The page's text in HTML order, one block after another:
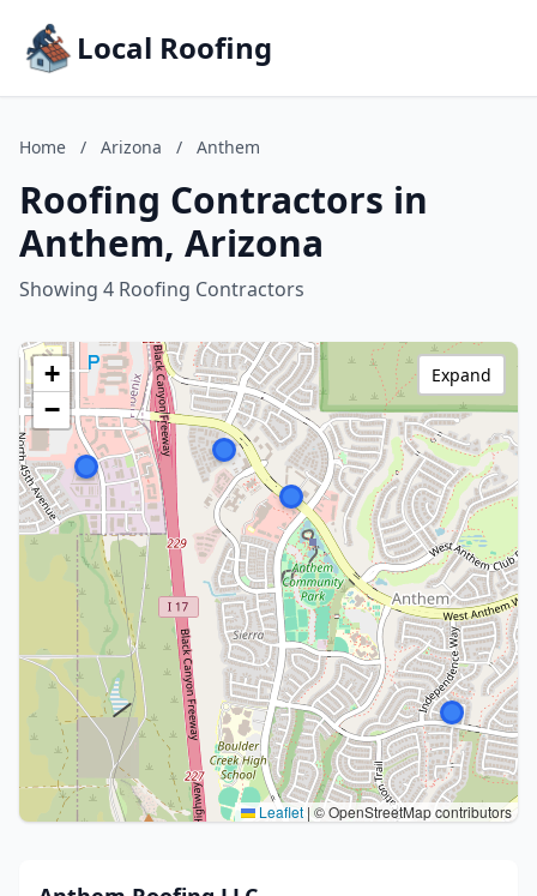
Local Roofing
Home / Arizona / Anthem
Roofing Contractors in
Anthem, Arizona
Showing 4 Roofing Contractors
+
−
Leaflet | © OpenStreetMap contributors
Expand